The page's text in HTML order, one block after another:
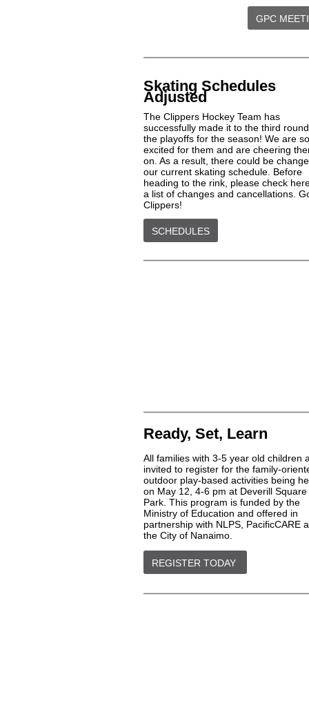
GPC
Skating Schedules
Adjusted
The Clippers Hockey Team has
successfully made it to the third
the playoffs for the season! We are so
excited for them and are cheering
on. As a result, there could be
our current skating schedule. Before
heading to the rink, please check
a list of changes and cancellations.
Clippers!
SCHEDULES
Ready, Set, Learn
All families with 3-5 year old children
invited to register for the family-
outdoor play-based activities being
on May 12, 4-6 pm at Deverill Square
Park. This program is funded by the
Ministry of Education and offered in
partnership with NLPS, PacificCARE
the City of Nanaimo.
REGISTER TODAY